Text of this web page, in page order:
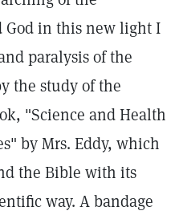
God in this new light I
paralysis of the
the study of the
"Science and Health
by Mrs. Eddy, which
the Bible with its
way. A bandage